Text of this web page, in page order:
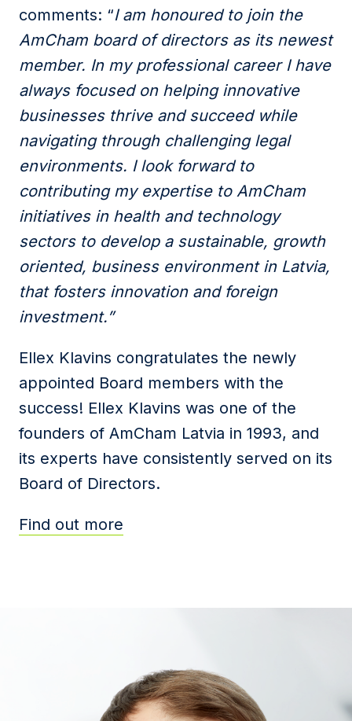
comments: “I am honoured to join the
AmCham board of directors as its newest
member. In my professional career I have
always focused on helping innovative
businesses thrive and succeed while
navigating through challenging legal
environments. I look forward to
contributing my expertise to AmCham
initiatives in health and technology
sectors to develop a sustainable, growth
oriented, business environment in Latvia,
that fosters innovation and foreign
investment.”
Ellex Klavins congratulates the newly
appointed Board members with the
success! Ellex Klavins was one of the
founders of AmCham Latvia in 1993, and
its experts have consistently served on its
Board of Directors.
Find out more